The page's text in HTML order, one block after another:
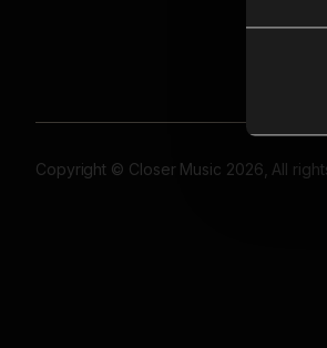
Copyright © Closer Music 2026, All